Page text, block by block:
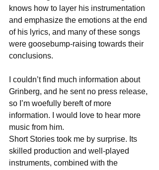
knows how to layer his instrumentation
and emphasize the emotions at the end
of his lyrics, and many of these songs
were goosebump-raising towards their
conclusions.
I couldn’t find much information about
Grinberg, and he sent no press release,
so I’m woefully bereft of more
information. I would love to hear more
music from him.
Short Stories took me by surprise. Its
skilled production and well-played
instruments, combined with the